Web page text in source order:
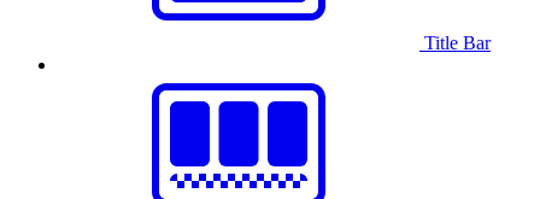
Title Bar